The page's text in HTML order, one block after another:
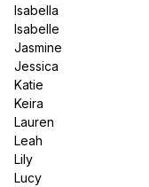
Isabella
Isabelle
Jasmine
Jessica
Katie
Keira
Lauren
Leah
Lily
Lucy